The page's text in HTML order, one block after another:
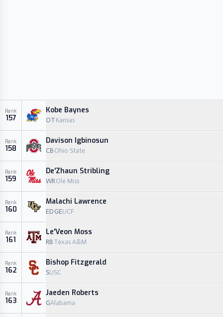
Rank
157
Kobe Baynes
OT Kansas
Rank
158
Davison Igbinosun
CB Ohio State
Rank
159
De'Zhaun Stribling
WROle Miss
Rank
160
Malachi Lawrence
EDGEUCF
Rank
161
Le'Veon Moss
RB Texas A&M
Rank
162
Bishop Fitzgerald
SUSC
Rank
163
Jaeden Roberts
GAlabama